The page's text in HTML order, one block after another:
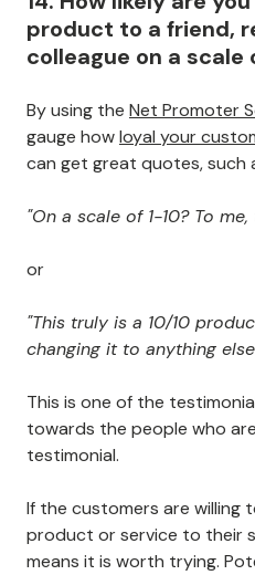
product to a friend,
colleague on a scale
By using the Net Promoter
gauge howloyal your
can get great quotes, such
"On a scale of 1-10? To
or
"This truly is a 10/10
changing it to anything
This is one of the
towards the people who
testimonial.
If the customers are willing
product or service to their
means it is worth trying.